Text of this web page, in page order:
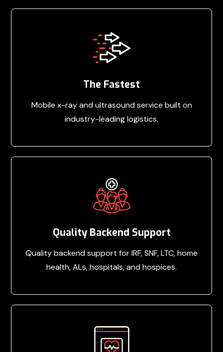
The Fastest
Mobile x-ray and ultrasound service built on
industry-leading logistics.
Quality Backend Support
Quality backend support for IRF, SNF, LTC, home
health, ALs, hospitals, and hospices.